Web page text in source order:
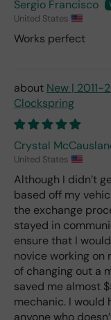
Sergio Francisco
United States
Works perfect
New | 2011-
Clockspring
Crystal
United States
Although I didn’t
based off my
the exchange
stayed in
ensure that I
novice working
of changing out a
saved me almost
mechanic. I
anyone who